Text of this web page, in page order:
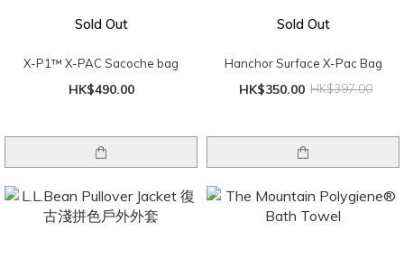
Sold Out
X-P1™️ X-PAC Sacoche bag
HK$490.00
Sold Out
Hanchor Surface X-Pac Bag
HK$350.00 HK$397.00